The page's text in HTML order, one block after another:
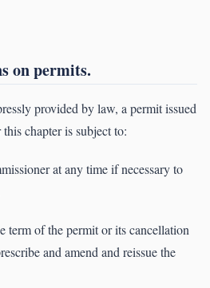
on permits.
provided by law, a permit issued
chapter is subject to:
at any time if necessary to
term of the permit or its cancellation
and amend and reissue the